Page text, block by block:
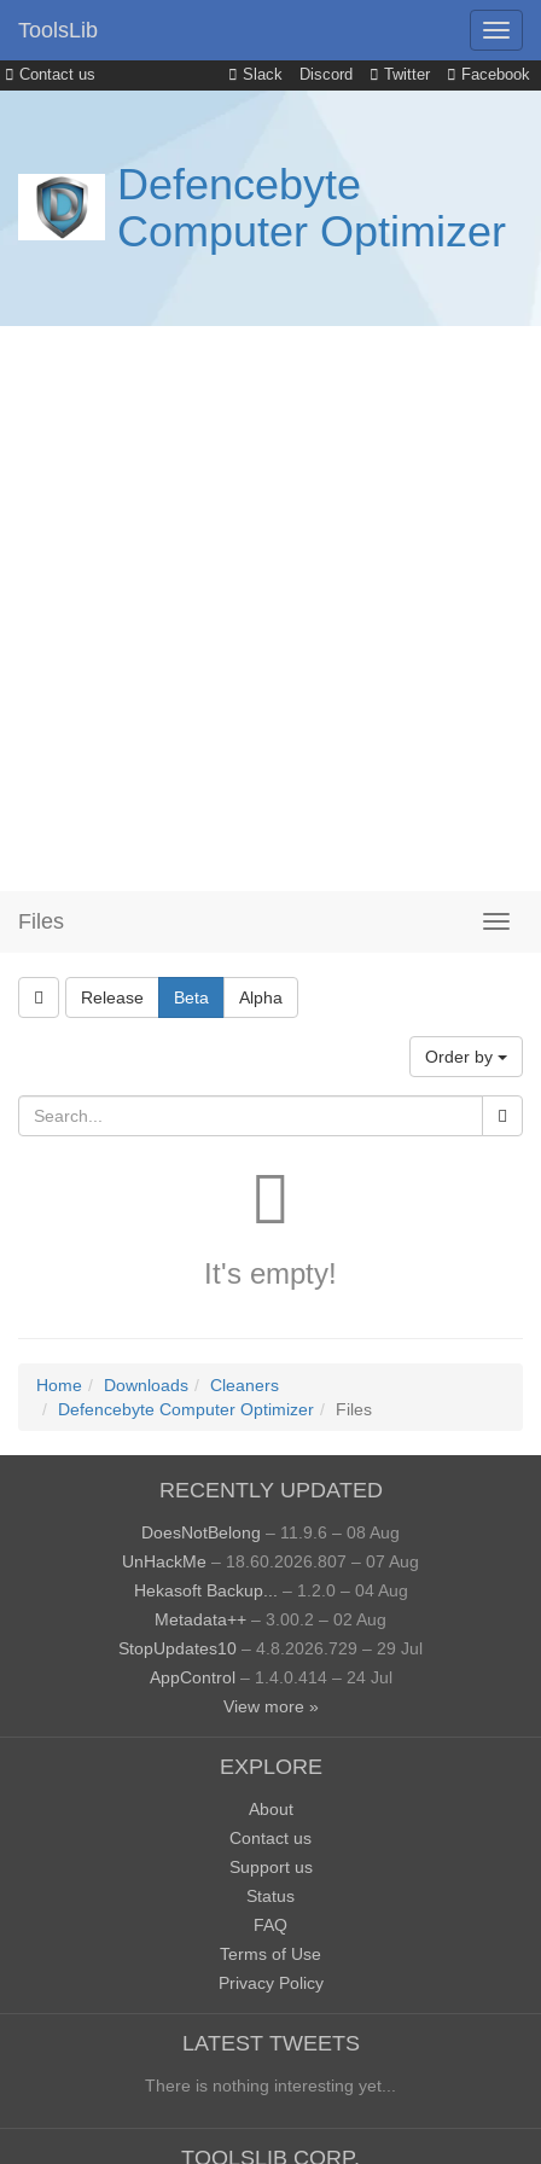
Contact us Slack Discord Twitter Facebook
ToolsLib
Defencebyte
Computer Optimizer
Files
Release Beta Alpha
Order by
It's empty!
Home Downloads
Cleaners
Defencebyte Computer Optimizer
Files
RECENTLY UPDATED
DoesNotBelong – 11.9.6 – 08 Aug
UnHackMe – 18.60.2026.807 – 07 Aug
Hekasoft Backup...
– 1.2.0 – 04 Aug
Metadata++ – 3.00.2 – 02 Aug
StopUpdates10 – 4.8.2026.729 – 29 Jul
AppControl – 1.4.0.414 – 24 Jul
View more »
EXPLORE
About
Contact us
Support us
Status
FAQ
Terms of Use
Privacy Policy
LATEST TWEETS
There is nothing interesting yet...
TOOLSLIB CORP.